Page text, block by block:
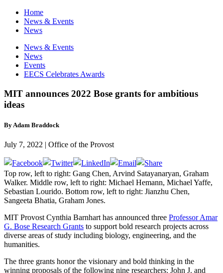
Home
News & Events
News
News & Events
News
Events
EECS Celebrates Awards
MIT announces 2022 Bose grants for ambitious
ideas
By Adam Braddock
July 7, 2022 | Office of the Provost
Top row, left to right: Gang Chen, Arvind Satayanaryan, Graham
Walker. Middle row, left to right: Michael Hemann, Michael Yaffe,
Sebastian Lourido. Bottom row, left to right: Jianzhu Chen,
Sangeeta Bhatia, Graham Jones.
MIT Provost Cynthia Barnhart has announced three Professor Amar
G. Bose Research Grants to support bold research projects across
diverse areas of study including biology, engineering, and the
humanities.
The three grants honor the visionary and bold thinking in the
winning proposals of the following nine researchers: John J. and